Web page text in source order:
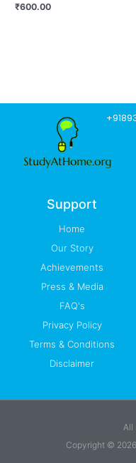
₹600.00
Support
Home
Our Story
Achievements
Press & Media
FAQ's
Privacy Policy
Terms & Conditions
Disclaimer
All
Copyright ©